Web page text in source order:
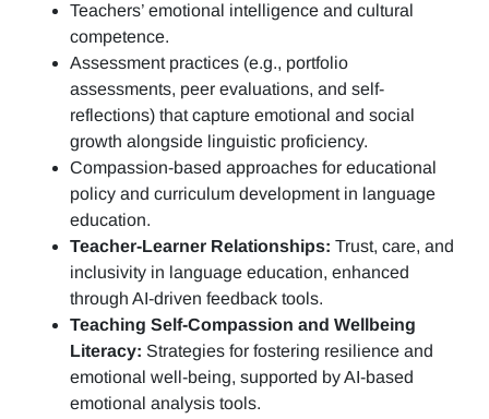
Teachers’ emotional intelligence and cultural
competence.
Assessment practices (e.g., portfolio
assessments, peer evaluations, and self-
reflections) that capture emotional and social
growth alongside linguistic proficiency.
Compassion-based approaches for educational
policy and curriculum development in language
education.
Teacher-Learner Relationships: Trust, care, and
inclusivity in language education, enhanced
through AI-driven feedback tools.
Teaching Self-Compassion and Wellbeing
Literacy: Strategies for fostering resilience and
emotional well-being, supported by AI-based
emotional analysis tools.